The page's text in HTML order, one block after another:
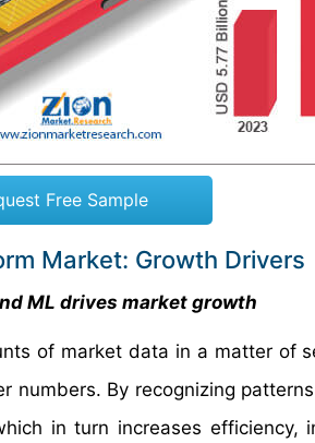
Free Sample
Market: Growth Drivers
ML drives market growth
of market data in a matter of
numbers. By recognizing
in turn increases efficiency,